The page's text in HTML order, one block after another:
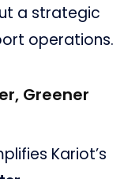
a strategic
operations.
Greener
Kariot’s